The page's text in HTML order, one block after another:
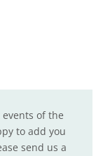
of the
to add you
send us a